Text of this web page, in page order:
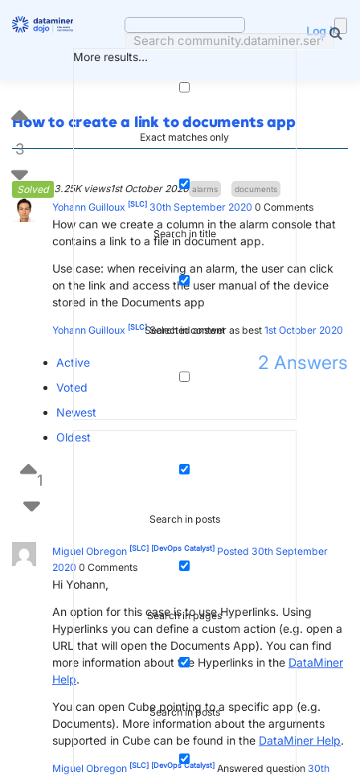
More results...
Exact matches only
Search in title
Search in content
Search in posts
Search in pages
Search in posts
Log in
How to create a link to documents app
Solved 3.25K views1st October 2020 alarms documents
3
Yohann Guilloux [SLC] 30th September 2020 0 Comments
How can we create a column in the alarm console that
contains a link to a file in document app.
Use case: when receiving an alarm, the user can click
on the link and access the user manual of the device
stored in the Documents app
Yohann Guilloux [SLC]Selected answer as best 1st October 2020
2 Answers
Active
Voted
Newest
Oldest
1
Miguel Obregon [SLC] [DevOps Catalyst] Posted 30th September
2020 0 Comments
Hi Yohann,
An option for this case is to use Hyperlinks. Using
Hyperlinks you can define a custom action (e.g. open a
URL that will open the Documents App). You can find
more information about the Hyperlinks in the DataMiner
Help.
You can open Cube pointing to a specific app (e.g.
Documents). More information about the arguments
supported in Cube can be found in the DataMiner Help.
Miguel Obregon [SLC] [DevOps Catalyst] Answered question 30th